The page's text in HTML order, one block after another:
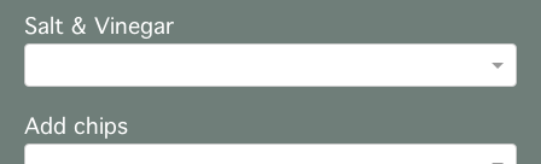
Salt & Vinegar
Add chips